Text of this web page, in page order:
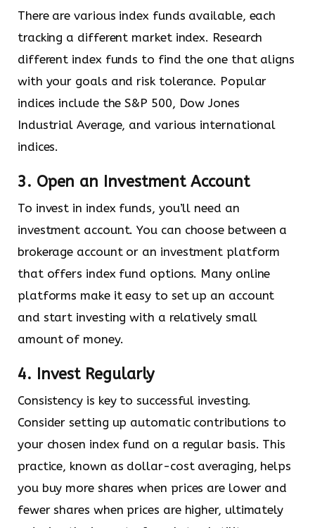
There are various index funds available, each
tracking a different market index. Research
different index funds to find the one that aligns
with your goals and risk tolerance. Popular
indices include the S&P 500, Dow Jones
Industrial Average, and various international
indices.
3. Open an Investment Account
To invest in index funds, you’ll need an
investment account. You can choose between a
brokerage account or an investment platform
that offers index fund options. Many online
platforms make it easy to set up an account
and start investing with a relatively small
amount of money.
4. Invest Regularly
Consistency is key to successful investing.
Consider setting up automatic contributions to
your chosen index fund on a regular basis. This
practice, known as dollar-cost averaging, helps
you buy more shares when prices are lower and
fewer shares when prices are higher, ultimately